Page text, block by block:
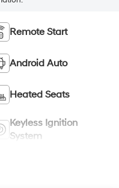
Remote Start
Android Auto
Heated Seats
Keyless Ignition
System